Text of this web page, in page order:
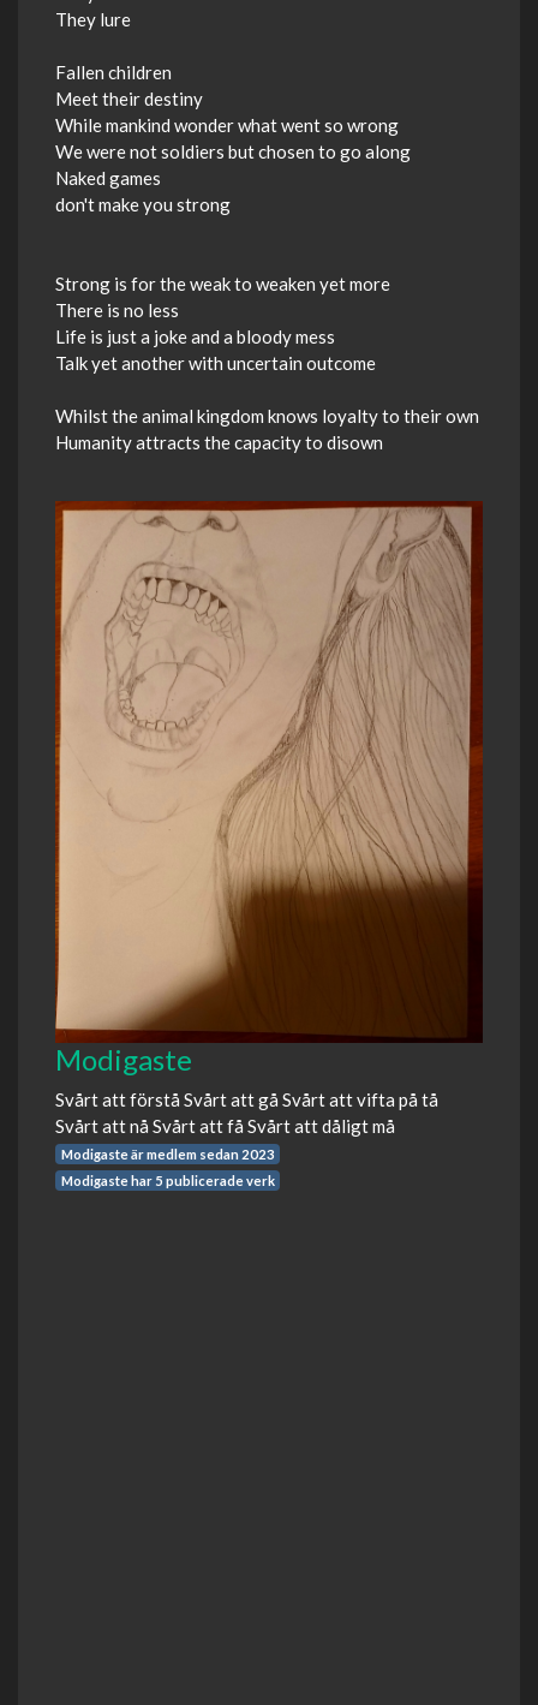
They lure
Fallen children
Meet their destiny
While mankind wonder what went so wrong
We were not soldiers but chosen to go along
Naked games
don't make you strong
Strong is for the weak to weaken yet more
There is no less
Life is just a joke and a bloody mess
Talk yet another with uncertain outcome
Whilst the animal kingdom knows loyalty to their own
Humanity attracts the capacity to disown
Modigaste
Svårt att förstå Svårt att gå Svårt att vifta på tå
Svårt att nå Svårt att få Svårt att dåligt må
Modigaste är medlem sedan 2023
Modigaste har 5 publicerade verk